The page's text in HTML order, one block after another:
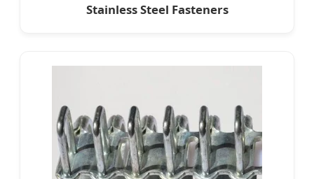
Stainless Steel Fasteners